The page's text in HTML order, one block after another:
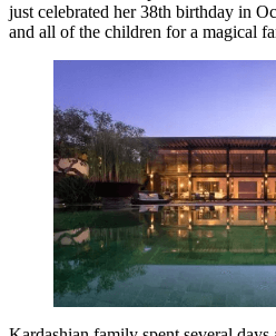
just celebrated her 38th birthday in
and all of the children for a magical